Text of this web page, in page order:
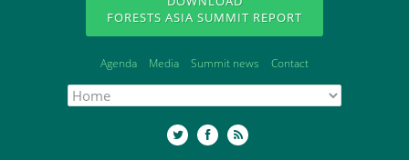
FORESTS ASIA SUMMIT REPORT
Agenda Media Summit news Contact